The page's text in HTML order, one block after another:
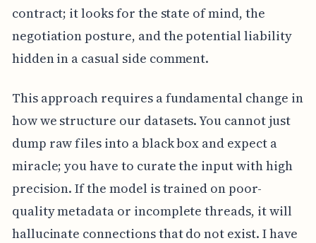
contract; it looks for the state of mind, the
negotiation posture, and the potential liability
hidden in a casual side comment.
This approach requires a fundamental change in
how we structure our datasets. You cannot just
dump raw files into a black box and expect a
miracle; you have to curate the input with high
precision. If the model is trained on poor-
quality metadata or incomplete threads, it will
hallucinate connections that do not exist. I have